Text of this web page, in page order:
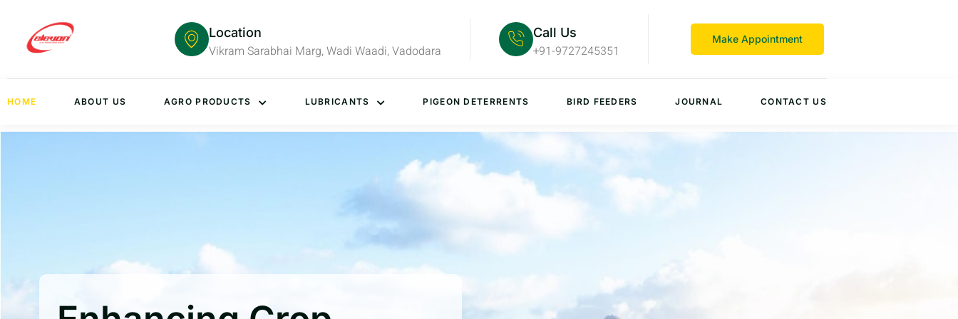
Location
Vikram Sarabhai Marg, Wadi Waadi, Vadodara
Call Us
+91-9727245351
Make Appointment
HOME ABOUT US AGRO PRODUCTS LUBRICANTS PIGEON DETERRENTS BIRD FEEDERS JOURNAL CONTACT US